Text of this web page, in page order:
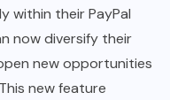
within their PayPal
now diversify their
new opportunities
new feature